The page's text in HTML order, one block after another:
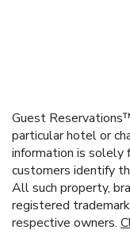
Guest
particular hotel or
information is solely
customers identify
All such property,
registered
respective owners.